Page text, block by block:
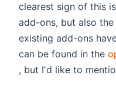
clearest sign of this
add-ons, but also
existing add-ons
can be found in the
(opens new window)
, but I'd like to